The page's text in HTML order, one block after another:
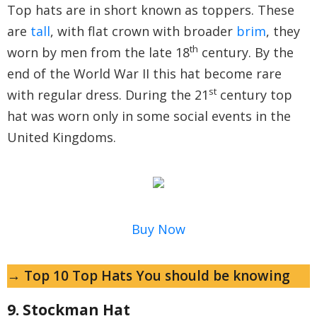
Top hats are in short known as toppers. These
are tall, with flat crown with broader brim, they
worn by men from the late 18th century. By the
end of the World War II this hat become rare
with regular dress. During the 21 stcentury top
hat was worn only in some social events in the
United Kingdoms.
Buy Now
→ Top 10 Top Hats You should be knowing
9. Stockman Hat